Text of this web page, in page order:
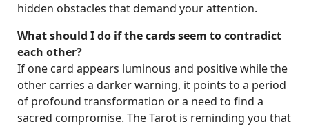
hidden obstacles that demand your attention.
What should I do if the cards seem to contradict
each other?
If one card appears luminous and positive while the
other carries a darker warning, it points to a period
of profound transformation or a need to find a
sacred compromise. The Tarot is reminding you that